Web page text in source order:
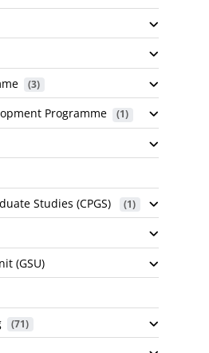
(3)
Programme (1)
Studies (CPGS) (1)
(GSU)
(71)